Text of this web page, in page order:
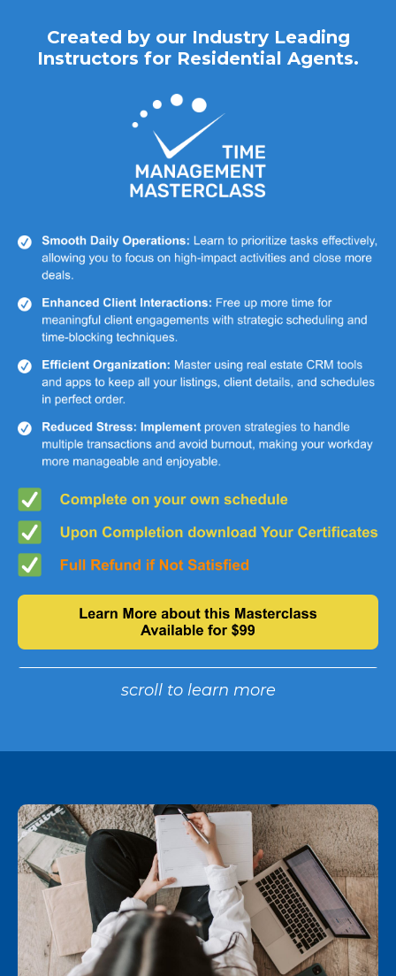
Created by our Industry Leading
Instructors for Residential Agents.
scroll to learn more